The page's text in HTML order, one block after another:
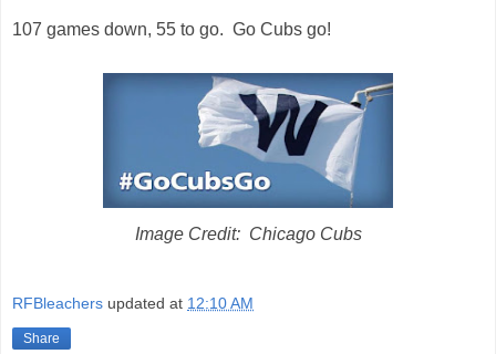
107 games down, 55 to go. Go Cubs go!
Image Credit: Chicago Cubs
RFBleachers updated at 12:10 AM
Share